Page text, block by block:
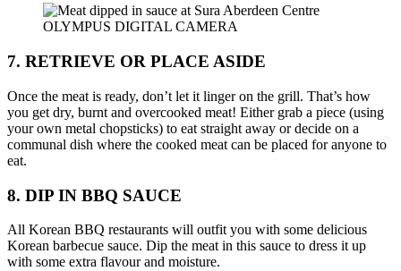
OLYMPUS DIGITAL CAMERA
7. RETRIEVE OR PLACE ASIDE
Once the meat is ready, don’t let it linger on the grill. That’s how
you get dry, burnt and overcooked meat! Either grab a piece (using
your own metal chopsticks) to eat straight away or decide on a
communal dish where the cooked meat can be placed for anyone to
eat.
8. DIP IN BBQ SAUCE
All Korean BBQ restaurants will outfit you with some delicious
Korean barbecue sauce. Dip the meat in this sauce to dress it up
with some extra flavour and moisture.